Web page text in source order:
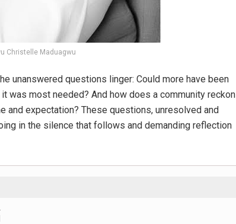
Christelle Maduagwu
unanswered questions linger: Could more have been
was most needed? And how does a community reckon
and expectation? These questions, unresolved and
in the silence that follows and demanding reflection